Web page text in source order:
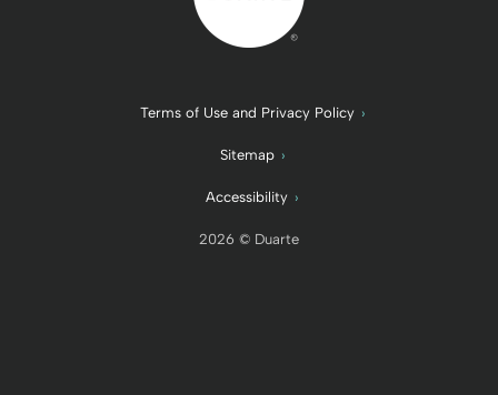
Terms of Use and Privacy Policy
Sitemap
Accessibility
2026 © Duarte